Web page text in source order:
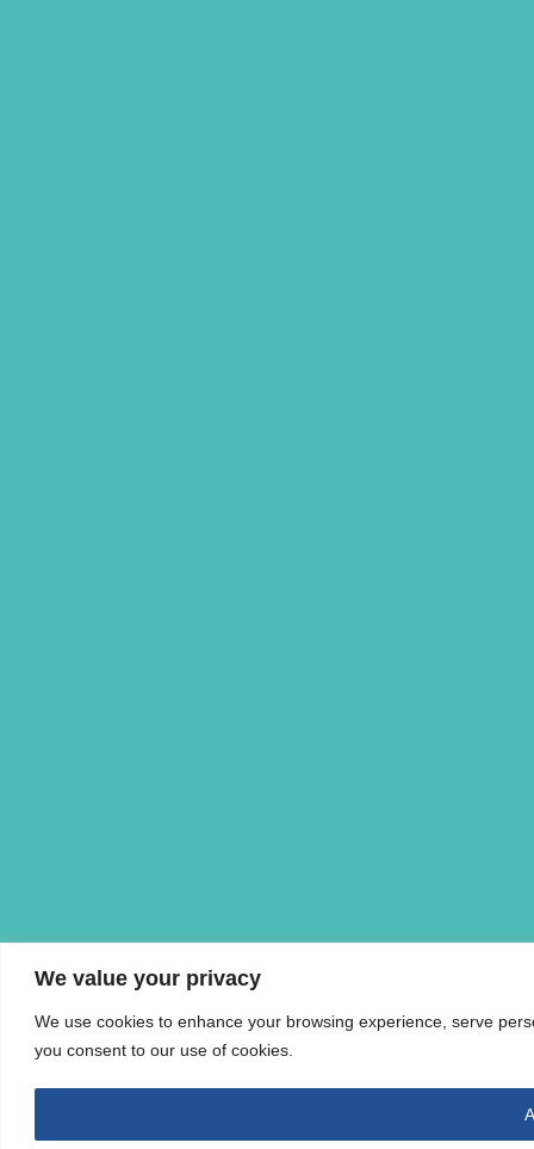
We value your privacy
We use cookies to enhance your browsing experience, serve
you consent to our use of cookies.